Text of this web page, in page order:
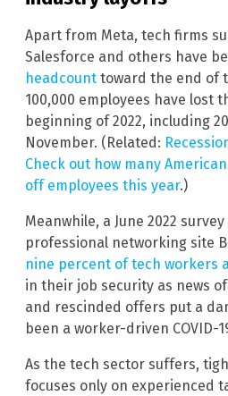
Apart from Meta, tech firms
Salesforce and others have
headcount toward the end of
100,000 employees have lost
beginning of 2022, including
November. (Related:
Check out how many
off employees this year.)
Meanwhile, a June 2022
professional networking site
nine percent of tech workers
in their job security as news
and rescinded offers put a
been a worker-driven COVID-
As the tech sector suffers,
focuses only on experienced